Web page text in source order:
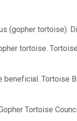
(gopher tortoise).
tortoise.
Tortoise
Tortoise